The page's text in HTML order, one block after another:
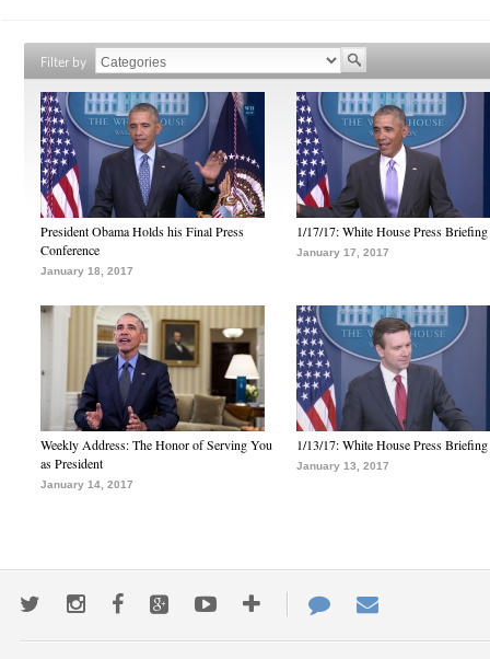
Filter by
President Obama Holds his Final Press
Conference
January 18, 2017
1/17/17: White House Press Briefing
January 17, 2017
Weekly Address: The Honor of Serving You
as President
January 14, 2017
1/13/17: White House Press Briefing
January 13, 2017